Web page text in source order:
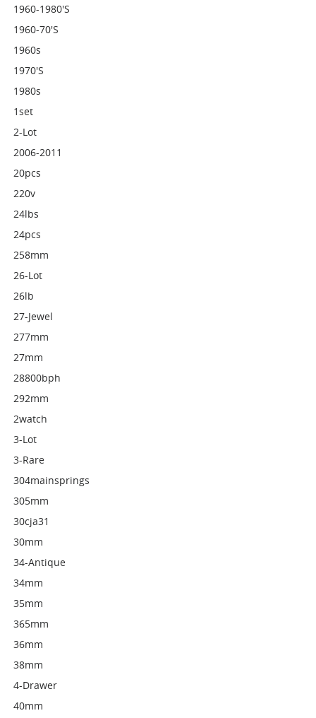
1960-1980's
1960-70's
1960s
1970's
1980s
1set
2-Lot
2006-2011
20pcs
220v
24lbs
24pcs
258mm
26-Lot
26lb
27-Jewel
277mm
27mm
28800bph
292mm
2watch
3-Lot
3-Rare
304mainsprings
305mm
30cja31
30mm
34-Antique
34mm
35mm
365mm
36mm
38mm
4-Drawer
40mm